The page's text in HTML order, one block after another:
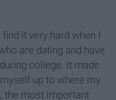
it very hard when I
are dating and have
college. It made
up to where my
the most important